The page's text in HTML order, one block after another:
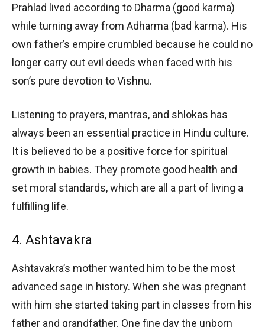
Prahlad lived according to Dharma (good karma)
while turning away from Adharma (bad karma). His
own father’s empire crumbled because he could no
longer carry out evil deeds when faced with his
son’s pure devotion to Vishnu.
Listening to prayers, mantras, and shlokas has
always been an essential practice in Hindu culture.
It is believed to be a positive force for spiritual
growth in babies. They promote good health and
set moral standards, which are all a part of living a
fulfilling life.
4. Ashtavakra
Ashtavakra’s mother wanted him to be the most
advanced sage in history. When she was pregnant
with him she started taking part in classes from his
father and grandfather. One fine day the unborn